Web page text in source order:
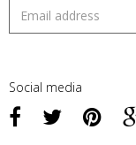
Social media